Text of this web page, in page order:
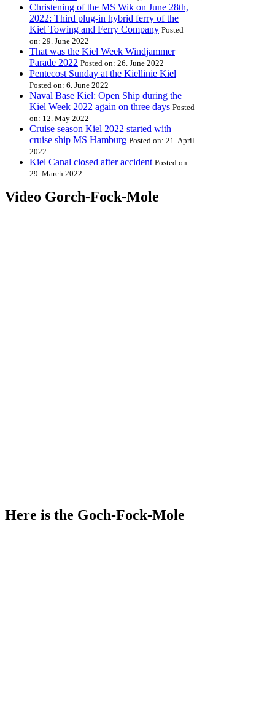
Christening of the MS Wik on June 28th,
2022: Third plug-in hybrid ferry of the
Kiel Towing and Ferry Company Posted
on: 29. June 2022
That was the Kiel Week Windjammer
Parade 2022 Posted on: 26. June 2022
Pentecost Sunday at the Kiellinie Kiel
Posted on: 6. June 2022
Naval Base Kiel: Open Ship during the
Kiel Week 2022 again on three days Posted
on: 12. May 2022
Cruise season Kiel 2022 started with
cruise ship MS Hamburg Posted on: 21. April
2022
Kiel Canal closed after accident Posted on:
29. March 2022
Video Gorch-Fock-Mole
Here is the Goch-Fock-Mole